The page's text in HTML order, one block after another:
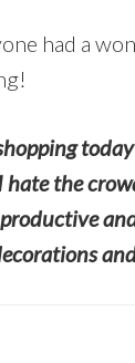
had a
hate the